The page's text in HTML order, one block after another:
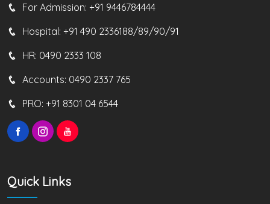
For Admission: +91 9446784444
Hospital: +91 490 2336188/89/90/91
HR: 0490 2333 108
Accounts: 0490 2337 765
PRO: +91 8301 04 6544
Quick Links